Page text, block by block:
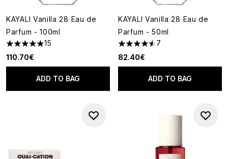
KAYALI Vanilla 28 Eau de
Parfum - 100ml
4.87 stars out of a maximum of 5
15
110.70€
ADD TO BAG
KAYALI Vanilla 28 Eau de
Parfum - 50ml
4.57 stars out of a maximum
7
82.40€
ADD TO BAG